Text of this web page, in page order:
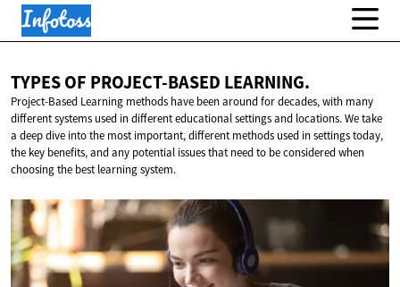
TYPES OF PROJECT-BASED LEARNING.
Project-Based Learning methods have been around for decades, with many
different systems used in different educational settings and locations. We take
a deep dive into the most important, different methods used in settings today,
the key benefits, and any potential issues that need to be considered when
choosing the best learning system.